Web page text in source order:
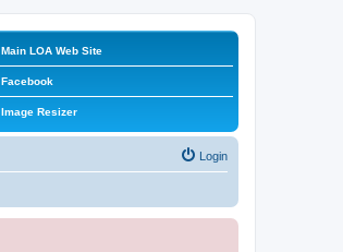
Main LOA Web Site
Facebook
Image Resizer
Login